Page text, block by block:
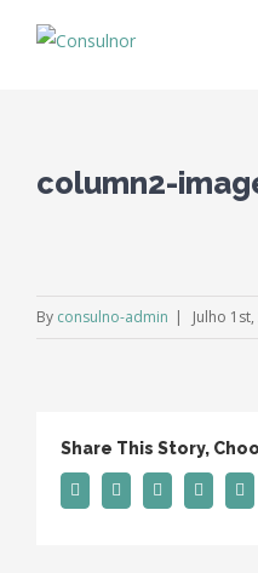
column2-
By consulno-admin | Julho
Share This Story,
FacebookTwitter LinkedinReddit